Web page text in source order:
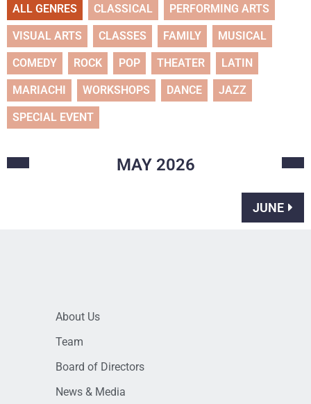
ALL GENRES CLASSICAL PERFORMING ARTS
VISUAL ARTS CLASSES FAMILY MUSICAL
COMEDY ROCK POP THEATER LATIN
MARIACHI WORKSHOPS DANCE JAZZ
SPECIAL EVENT
MAY 2026
JUNE
About Us
Team
Board of Directors
News & Media